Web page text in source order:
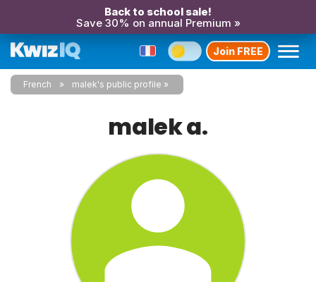
Back to school sale!
Save 30% on annual Premium »
Join FREE
French malek's public profile
malek a.